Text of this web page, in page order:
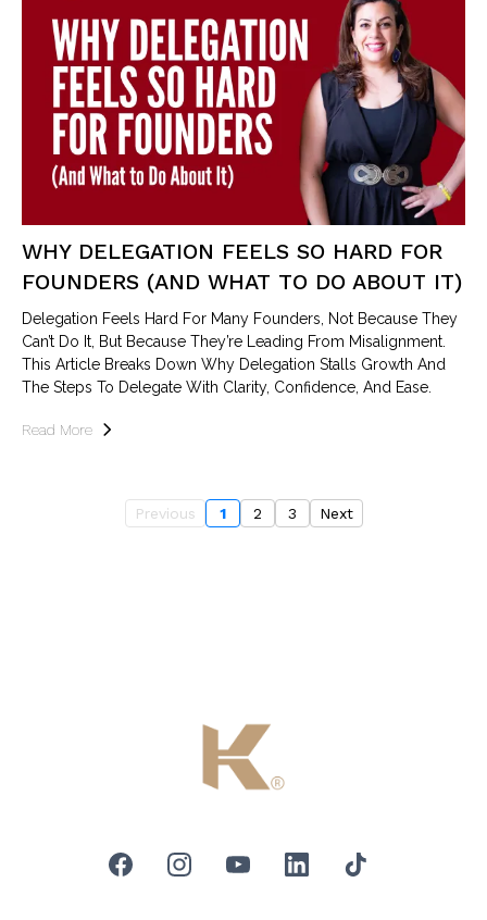
WHY DELEGATION FEELS SO HARD FOR
FOUNDERS (AND WHAT TO DO ABOUT IT)
Delegation Feels Hard For Many Founders, Not Because They
Can’t Do It, But Because They’re Leading From Misalignment.
This Article Breaks Down Why Delegation Stalls Growth And
The Steps To Delegate With Clarity, Confidence, And Ease.
Read More
Previous 1 2 3 Next